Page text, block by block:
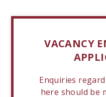
VACANCY
Enquiries
here should be